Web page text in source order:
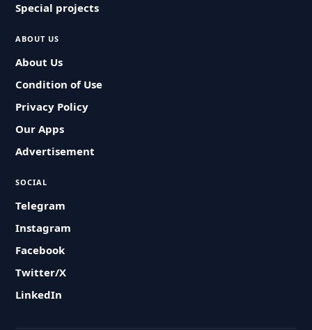
Special projects
ABOUT US
About Us
Condition of Use
Privacy Policy
Our Apps
Advertisement
SOCIAL
Telegram
Instagram
Facebook
Twitter/X
LinkedIn